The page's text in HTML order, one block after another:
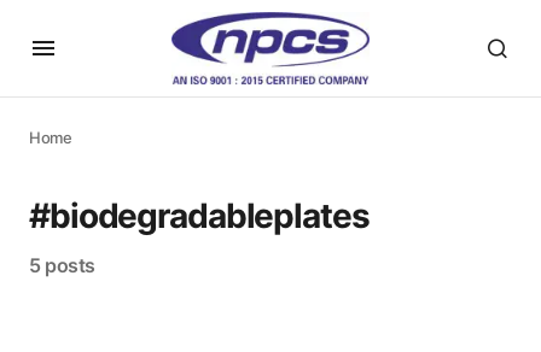
Home
#biodegradableplates
5 posts